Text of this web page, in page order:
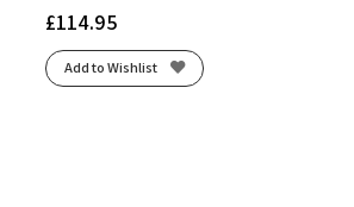
£114.95
Add to Wishlist